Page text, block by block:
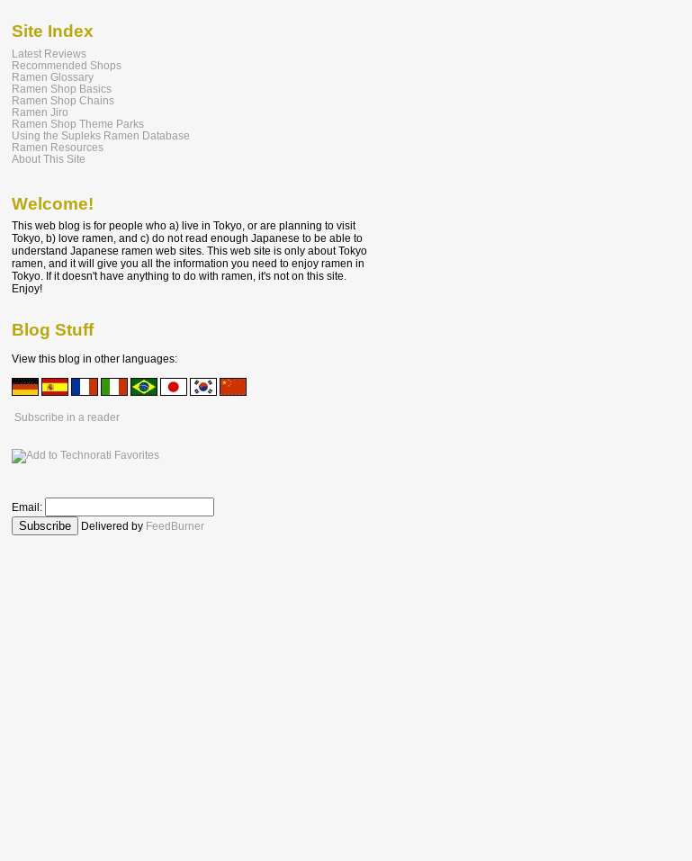
Site Index
Latest Reviews
Recommended Shops
Ramen Glossary
Ramen Shop Basics
Ramen Shop Chains
Ramen Jiro
Ramen Shop Theme Parks
Using the Supleks Ramen Database
Ramen Resources
About This Site
Welcome!
This web blog is for people who a) live in Tokyo, or are planning to visit
Tokyo, b) love ramen, and c) do not read enough Japanese to be able to
understand Japanese ramen web sites. This web site is only about Tokyo
ramen, and it will give you all the information you need to enjoy ramen in
Tokyo. If it doesn't have anything to do with ramen, it's not on this site.
Enjoy!
Blog Stuff
View this blog in other languages:
Subscribe in a reader
Email:
Delivered by FeedBurner